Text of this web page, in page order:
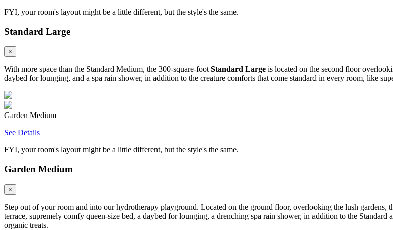
FYI, your room's layout might be a little different, but the style's the same.
Standard Large
×
With more space than the Standard Medium, the 300-square-foot Standard Large is located on the second floor
daybed for lounging, and a spa rain shower, in addition to the creature comforts that come standard in every room, like
Garden Medium
See Details
FYI, your room's layout might be a little different, but the style's the same.
Garden Medium
×
Step out of your room and into our hydrotherapy playground. Located on the ground floor, overlooking the lush gardens,
terrace, supremely comfy queen-size bed, a daybed for lounging, a drenching spa rain shower, in addition to the
organic treats.